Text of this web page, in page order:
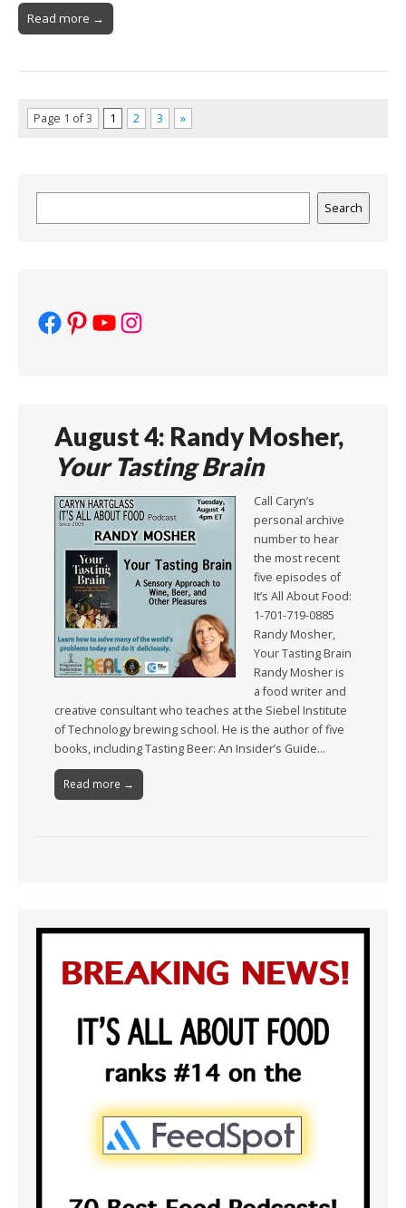
Read more →
Page 1 of 3 1 2 3 »
Search
Facebook
Pinterest
YouTube
Instagram
August 4: Randy Mosher,
Your Tasting Brain
Call Caryn’s
personal archive
number to hear
the most recent
five episodes of
It’s All About Food:
1-701-719-0885
Randy Mosher,
Your Tasting Brain
Randy Mosher is
a food writer and
creative consultant who teaches at the Siebel Institute
of Technology brewing school. He is the author of five
books, including Tasting Beer: An Insider’s Guide…
Read more →